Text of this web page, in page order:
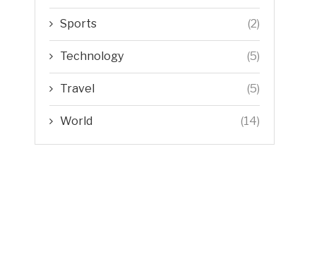
Sports (2)
Technology (5)
Travel (5)
World (14)